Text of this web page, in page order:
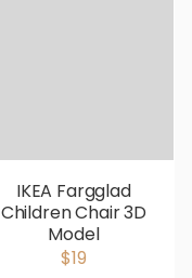
IKEA Fargglad
Children Chair 3D
Model
$19